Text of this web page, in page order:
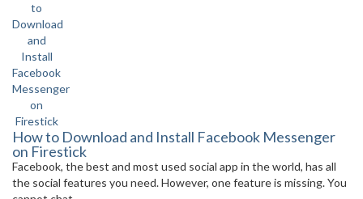
How to Download and Install Facebook Messenger
on Firestick
Facebook, the best and most used social app in the world, has all
the social features you need. However, one feature is missing. You